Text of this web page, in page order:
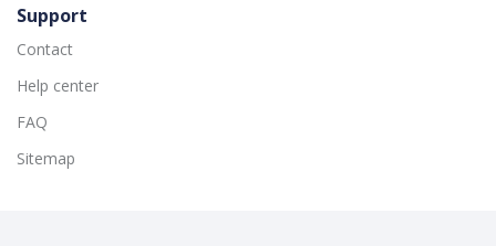
Support
Contact
Help center
FAQ
Sitemap